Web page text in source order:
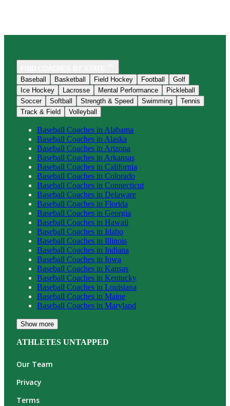
Baseball
Basketball Field Hockey Football
Golf
Ice Hockey
Lacrosse Mental Performance
Pickleball
Soccer
Softball Strength & Speed Swimming
Tennis
Track & Field
Volleyball
Baseball Coaches in Alabama
Baseball Coaches in Alaska
Baseball Coaches in Arizona
Baseball Coaches in Arkansas
Baseball Coaches in California
Baseball Coaches in Colorado
Baseball Coaches in Connecticut
Baseball Coaches in Delaware
Baseball Coaches in Florida
Baseball Coaches in Georgia
Baseball Coaches in Hawaii
Baseball Coaches in Idaho
Baseball Coaches in Illinois
Baseball Coaches in Indiana
Baseball Coaches in Iowa
Baseball Coaches in Kansas
Baseball Coaches in Kentucky
Baseball Coaches in Louisiana
Baseball Coaches in Maine
Baseball Coaches in Maryland
Show more
ATHLETES UNTAPPED
Our Team
Privacy
Terms